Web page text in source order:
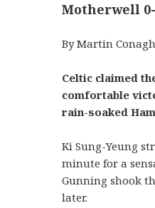
Motherwell
By Martin
Celtic claimed
comfortable
rain-soaked
Ki Sung-Yeung
minute for a
Gunning shook
later.